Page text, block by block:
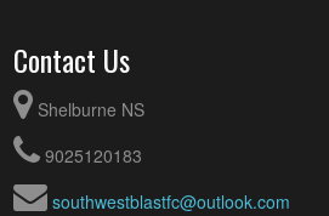
10:15am
10:15am
Contact Us
Shelburne NS
9025120183
southwestblastfc@outlook.com